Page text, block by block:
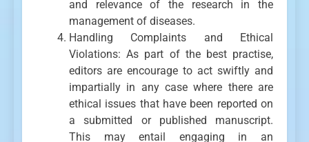
and relevance of the research in the
management of diseases.
Handling Complaints and Ethical
Violations: As part of the best practise,
editors are encourage to act swiftly and
impartially in any case where there are
ethical issues that have been reported on
a submitted or published manuscript.
This may entail engaging in an